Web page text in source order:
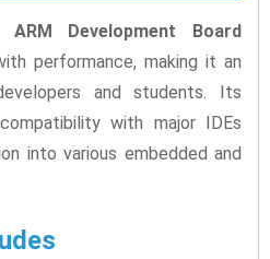
ARM Development Board
performance, making it an
and students. Its
with major IDEs
into various embedded and